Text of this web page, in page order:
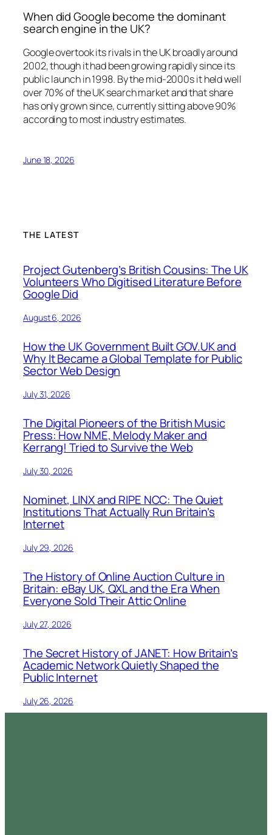
When did Google become the dominant
search engine in the UK?
Google overtook its rivals in the UK broadly around
2002, though it had been growing rapidly since its
public launch in 1998. By the mid-2000s it held well
over 70% of the UK search market and that share
has only grown since, currently sitting above 90%
according to most industry estimates.
June 18, 2026
THE LATEST
Project Gutenberg’s British Cousins: The UK
Volunteers Who Digitised Literature Before
Google Did
August 6, 2026
How the UK Government Built GOV.UK and
Why It Became a Global Template for Public
Sector Web Design
July 31, 2026
The Digital Pioneers of the British Music
Press: How NME, Melody Maker and
Kerrang! Tried to Survive the Web
July 30, 2026
Nominet, LINX and RIPE NCC: The Quiet
Institutions That Actually Run Britain’s
Internet
July 29, 2026
The History of Online Auction Culture in
Britain: eBay UK, QXL and the Era When
Everyone Sold Their Attic Online
July 27, 2026
The Secret History of JANET: How Britain’s
Academic Network Quietly Shaped the
Public Internet
July 26, 2026